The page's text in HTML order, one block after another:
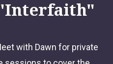
with Dawn for private